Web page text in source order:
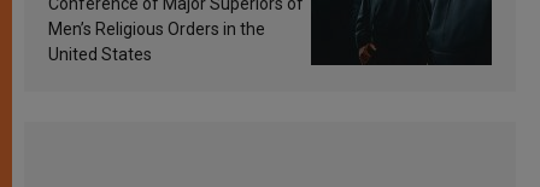
Men’s Religious Orders in the
United States